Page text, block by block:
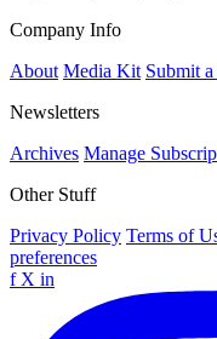
Company Info
About Media Kit Submit a
Newsletters
Archives Manage
Other Stuff
Privacy Policy Terms of
preferences
f X in